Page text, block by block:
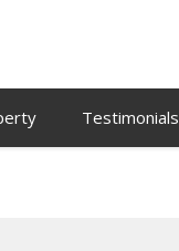
Testimonials